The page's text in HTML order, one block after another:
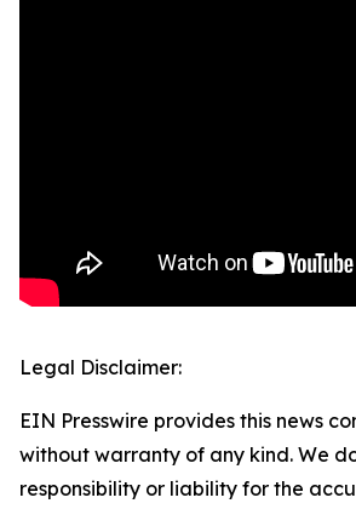
Legal Disclaimer:
EIN Presswire provides this news
without warranty of any kind. We
responsibility or liability for the